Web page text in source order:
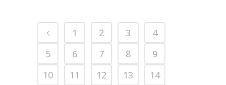
1 2 3
4
5
6 7 8
9
10
11 12 13
14